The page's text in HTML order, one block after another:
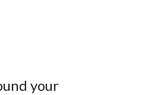
your